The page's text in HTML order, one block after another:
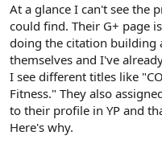
At a glance I can't see the
could find. Their G+ page
doing the citation building
themselves and I've
I see different titles like
Fitness." They also
to their profile in YP and
Here's why.